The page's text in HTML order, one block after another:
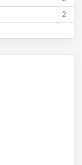
2